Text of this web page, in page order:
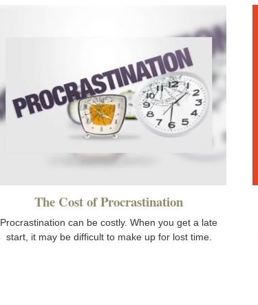
The Cost of Procrastination
Procrastination can be costly. When you get a late
start, it may be difficult to make up for lost time.